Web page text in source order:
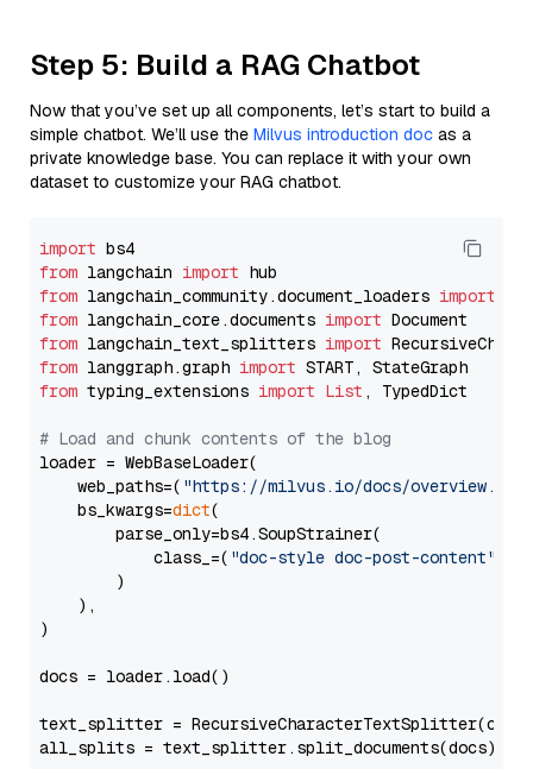
Step 5: Build a RAG Chatbot
Now that you’ve set up all components, let’s start to build a
simple chatbot. We’ll use the Milvus introduction doc as a
private knowledge base. You can replace it with your own
dataset to customize your RAG chatbot.
import
from langchain import
from langchain_community.document_loaders import
from langchain_core.documents import
from langchain_text_splitters import
from langgraph.graph import
from typing_extensions import List , TypedDict
# Load and chunk contents of the blog
loader = WebBaseLoader(
    web_paths=(
"https://milvus.io/docs/overview.md"
    bs_kwargs=
dict(
        parse_only=bs4.SoupStrainer(
            class_=(
"doc-style doc-post-content"
        )
    ),
)
docs = loader.load()
text_splitter =
all_splits = text_splitter.split_documents(docs)